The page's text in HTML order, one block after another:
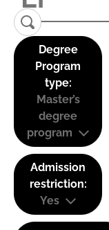
Degree
Program
type:
Master’s
degree
program
Admission
restriction:
Yes